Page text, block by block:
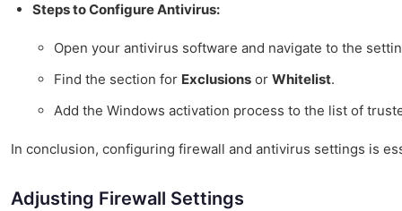
Steps to Configure Antivirus:
Open your antivirus software and navigate to the
Find the section for Exclusions or Whitelist.
Add the Windows activation process to the list of
In conclusion, configuring firewall and antivirus settings is
Adjusting Firewall Settings